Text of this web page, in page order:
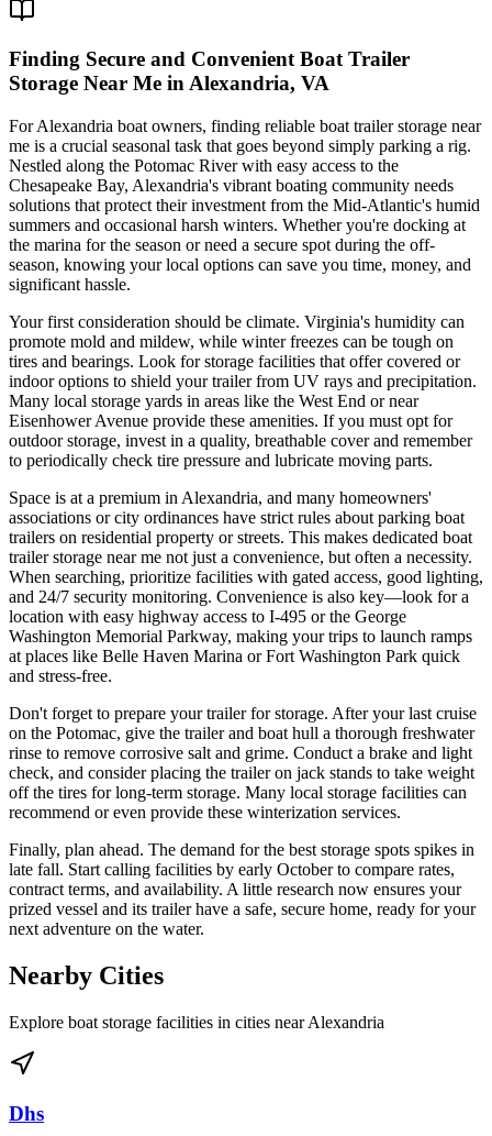
Finding Secure and Convenient Boat Trailer
Storage Near Me in Alexandria, VA
For Alexandria boat owners, finding reliable boat trailer storage near
me is a crucial seasonal task that goes beyond simply parking a rig.
Nestled along the Potomac River with easy access to the
Chesapeake Bay, Alexandria's vibrant boating community needs
solutions that protect their investment from the Mid-Atlantic's humid
summers and occasional harsh winters. Whether you're docking at
the marina for the season or need a secure spot during the off-
season, knowing your local options can save you time, money, and
significant hassle.
Your first consideration should be climate. Virginia's humidity can
promote mold and mildew, while winter freezes can be tough on
tires and bearings. Look for storage facilities that offer covered or
indoor options to shield your trailer from UV rays and precipitation.
Many local storage yards in areas like the West End or near
Eisenhower Avenue provide these amenities. If you must opt for
outdoor storage, invest in a quality, breathable cover and remember
to periodically check tire pressure and lubricate moving parts.
Space is at a premium in Alexandria, and many homeowners'
associations or city ordinances have strict rules about parking boat
trailers on residential property or streets. This makes dedicated boat
trailer storage near me not just a convenience, but often a necessity.
When searching, prioritize facilities with gated access, good lighting,
and 24/7 security monitoring. Convenience is also key—look for a
location with easy highway access to I-495 or the George
Washington Memorial Parkway, making your trips to launch ramps
at places like Belle Haven Marina or Fort Washington Park quick
and stress-free.
Don't forget to prepare your trailer for storage. After your last cruise
on the Potomac, give the trailer and boat hull a thorough freshwater
rinse to remove corrosive salt and grime. Conduct a brake and light
check, and consider placing the trailer on jack stands to take weight
off the tires for long-term storage. Many local storage facilities can
recommend or even provide these winterization services.
Finally, plan ahead. The demand for the best storage spots spikes in
late fall. Start calling facilities by early October to compare rates,
contract terms, and availability. A little research now ensures your
prized vessel and its trailer have a safe, secure home, ready for your
next adventure on the water.
Nearby Cities
Explore boat storage facilities in cities nearAlexandria
Dhs